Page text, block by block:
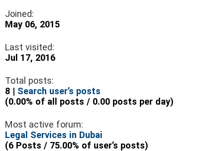
Joined:
May 06, 2015
Last visited:
Jul 17, 2016
Total posts:
8 | Search user’s posts
(0.00% of all posts / 0.00 posts per day)
Most active forum:
Legal Services in Dubai
(6 Posts / 75.00% of user’s posts)